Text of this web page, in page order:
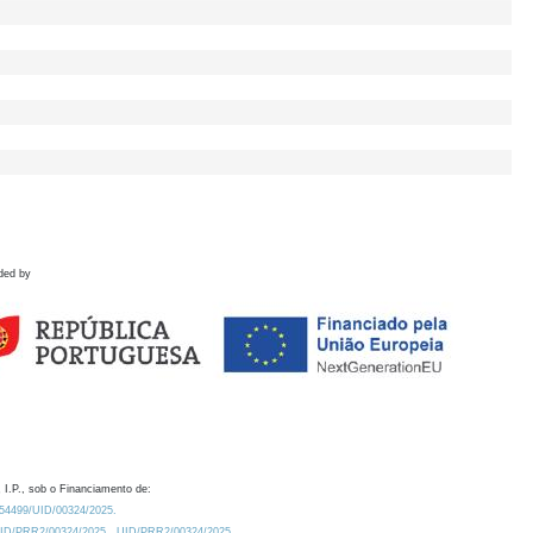
by
I.P., sob o Financiamento de:
UID/00324/2025.